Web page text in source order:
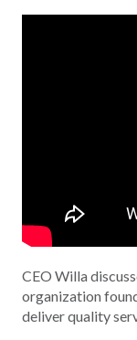
CEO Willa
organization
deliver quality